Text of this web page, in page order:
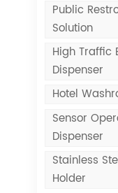
Public
Solution
High Traffic
Dispenser
Hotel
Sensor
Dispenser
Stainless
Holder